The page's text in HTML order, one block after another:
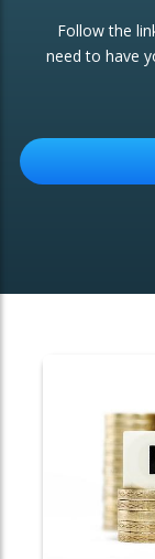
ETF
Change of
Follow the
need to have